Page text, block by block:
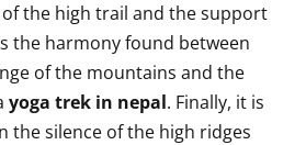
the high trail and the support
the harmony found between
of the mountains and the
yoga trek in nepal. Finally, it is
the silence of the high ridges